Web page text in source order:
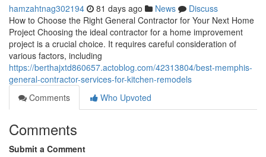
hamzahtnag302194 81 days ago News
Discuss
How to Choose the Right General Contractor for Your Next Home
Project Choosing the ideal contractor for a home improvement
project is a crucial choice. It requires careful consideration of
various factors, including
https://berthajxtd860657.actoblog.com/42313804/best-memphis-
general-contractor-services-for-kitchen-remodels
Comments
Who Upvoted
Comments
Submit a Comment